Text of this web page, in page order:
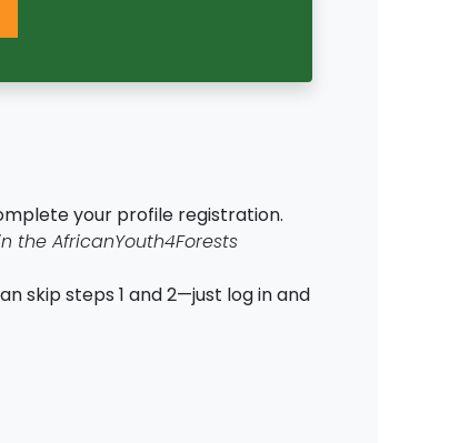
your profile registration.
the AfricanYouth4Forests
skip steps 1 and 2—just log in and